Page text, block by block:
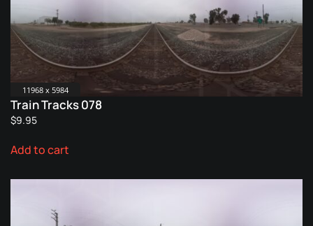
11968 x 5984
Train Tracks 078
$9.95
Add to cart